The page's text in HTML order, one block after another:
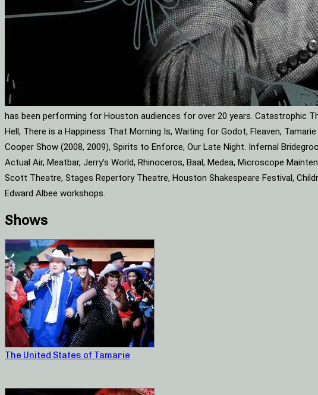
has been performing for Houston audiences for over 20 years. Catastrophic
Hell, There is a Happiness That Morning Is, Waiting for Godot, Fleaven,
Cooper Show (2008, 2009), Spirits to Enforce, Our Late Night. Infernal
Actual Air, Meatbar, Jerry’s World, Rhinoceros, Baal, Medea, Microscope
Scott Theatre, Stages Repertory Theatre, Houston Shakespeare Festival,
Edward Albee workshops.
Shows
The United States of Tamarie